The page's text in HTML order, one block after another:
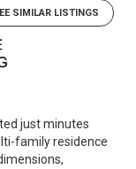
SIMILAR LISTINGS
just minutes
family residence